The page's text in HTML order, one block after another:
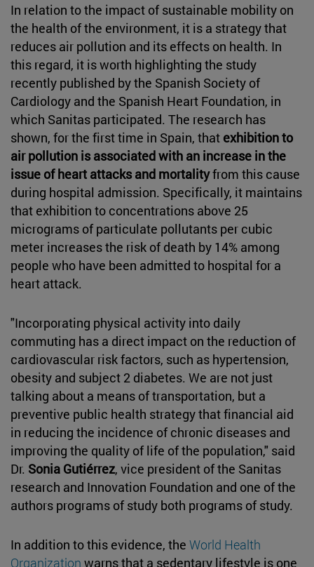
In relation to the impact of sustainable mobility on
the health of the environment, it is a strategy that
reduces air pollution and its effects on health. In
this regard, it is worth highlighting the study
recently published by the Spanish Society of
Cardiology and the Spanish Heart Foundation, in
which Sanitas participated. The research has
shown, for the first time in Spain, that exhibition to
air pollution is associated with an increase in the
issue of heart attacks and mortalityfrom this cause
during hospital admission. Specifically, it maintains
that exhibition to concentrations above 25
micrograms of particulate pollutants per cubic
meter increases the risk of death by 14% among
people who have been admitted to hospital for a
heart attack.
"Incorporating physical activity into daily
commuting has a direct impact on the reduction of
cardiovascular risk factors, such as hypertension,
obesity and subject 2 diabetes. We are not just
talking about a means of transportation, but a
preventive public health strategy that financial aid
in reducing the incidence of chronic diseases and
improving the quality of life of the population," said
Dr. Sonia Gutiérrez, vice president of the Sanitas
research and Innovation Foundation and one of the
authors programs of study both programs of study.
In addition to this evidence, the World Health
Organization warns that a sedentary lifestyle is one